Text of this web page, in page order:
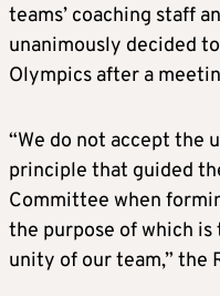
teams’ coaching staff
unanimously decided
Olympics after a
“We do not accept the
principle that guided
Committee when
the purpose of which
unity of our team,” the